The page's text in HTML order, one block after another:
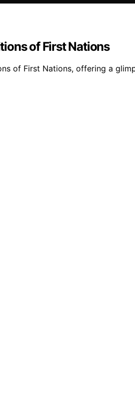
of First Nations
of First Nations, offering a